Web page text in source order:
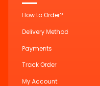
How to Order?
Delivery Method
Payments
Track Order
My Account